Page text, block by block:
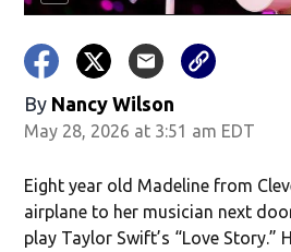
By Nancy Wilson
May 28, 2026 at 3:51 am EDT
Eight year old Madeline from
airplane to her musician next
play Taylor Swift’s “Love Story.”